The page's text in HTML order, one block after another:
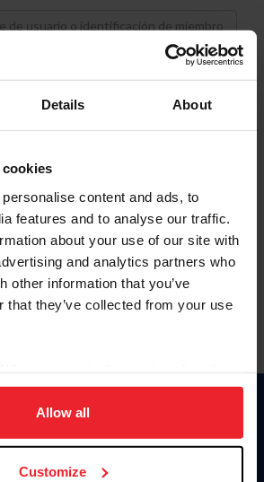
Details About
content and ads, to
features and to analyse our traffic.
about your use of our site with
and analytics partners who
other information that you’ve
that they’ve collected from your use
site navigation, to analyze site
member experience. Click
Allow all
Customize
in
o la identificación de membresía
click here.
Donate
USET